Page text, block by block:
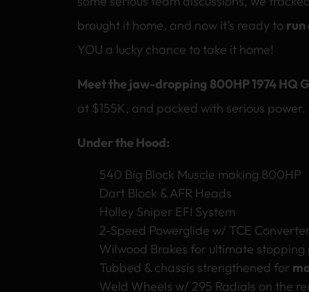
brought it home, and now it’s ready to
YOU a lucky chance to take it home!
Meet the jaw-dropping 800HP 1974 HQ
at $155K, and packed with serious power.
Under the Hood:
540 Big Block Muscle making 800HP
Dart Block & AFR Heads
Holley Sniper EFI System
2-Speed Powerglide w/ TCE
Wilwood Brakes for ultimate stopping
Tubbed & chassis strengthened for
Weld Wheels w/ 295 Radials on the